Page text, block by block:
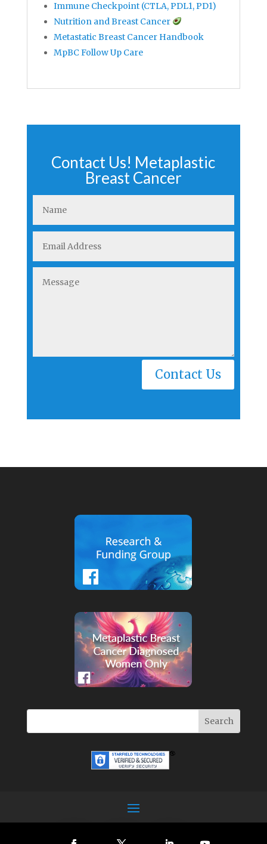
Immune Checkpoint (CTLA, PDL1, PD1)
Nutrition and Breast Cancer
Metastatic Breast Cancer Handbook
MpBC Follow Up Care
Contact Us! Metaplastic
Breast Cancer
Contact Us